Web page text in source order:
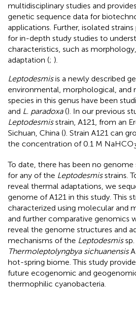
multidisciplinary studies and
genetic sequence data for
applications. Further, isolated
for in-depth study studies to
characteristics, such as
adaptation (; ).
Leptodesmisis a newly described
environmental, morphological, and
species in this genus have been
and L. paradoxa(). In our previous
Leptodesmisstrain, A121, from an
Sichuan, China (). Strain A121 can
the concentration of 0.1 M NaHCO
To date, there has been no genome
for any of the Leptodesmisstrains.
reveal thermal adaptations, we
genome of A121 in this study. This
characterized using molecular and
and further comparative genomics
reveal the genome structures and
mechanisms of the Leptodesmissp.
Thermoleptolyngbya sichuanensis
hot-spring biome. This study
future ecogenomic and
thermophilic cyanobacteria.